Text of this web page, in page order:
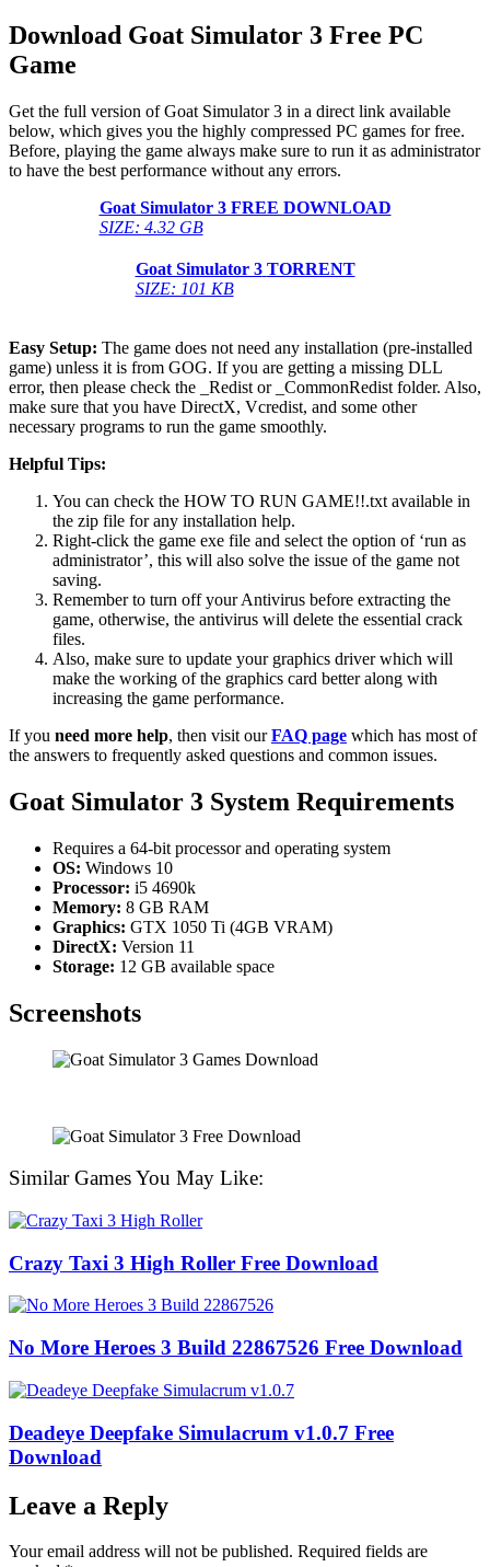
Download Goat Simulator 3 Free PC
Game
Get the full version of Goat Simulator 3 in a direct link available
below, which gives you the highly compressed PC games for free.
Before, playing the game always make sure to run it as administrator
to have the best performance without any errors.
Goat Simulator 3 FREE DOWNLOAD
SIZE: 4.32 GB
Goat Simulator 3 TORRENT
SIZE: 101 KB
Easy Setup: The game does not need any installation (pre-installed
game) unless it is from GOG. If you are getting a missing DLL
error, then please check the _Redist or _CommonRedist folder. Also,
make sure that you have DirectX, Vcredist, and some other
necessary programs to run the game smoothly.
Helpful Tips:
You can check the HOW TO RUN GAME!!.txt available in
the zip file for any installation help.
Right-click the game exe file and select the option of ‘run as
administrator’, this will also solve the issue of the game not
saving.
Remember to turn off your Antivirus before extracting the
game, otherwise, the antivirus will delete the essential crack
files.
Also, make sure to update your graphics driver which will
make the working of the graphics card better along with
increasing the game performance.
If you need more help, then visit ourFAQ page which has most of
the answers to frequently asked questions and common issues.
Goat Simulator 3 System Requirements
Requires a 64-bit processor and operating system
OS: Windows 10
Processor: i5 4690k
Memory: 8 GB RAM
Graphics: GTX 1050 Ti (4GB VRAM)
DirectX: Version 11
Storage: 12 GB available space
Screenshots
Similar Games You May Like:
Crazy Taxi 3 High Roller Free Download
No More Heroes 3 Build 22867526 Free Download
Deadeye Deepfake Simulacrum v1.0.7 Free
Download
Leave a Reply
Your email address will not be published. Required fields are